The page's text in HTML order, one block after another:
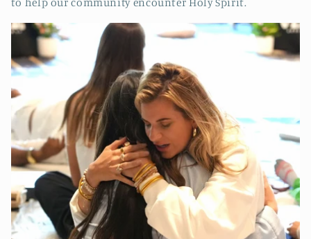
to help our community encounter Holy Spirit.